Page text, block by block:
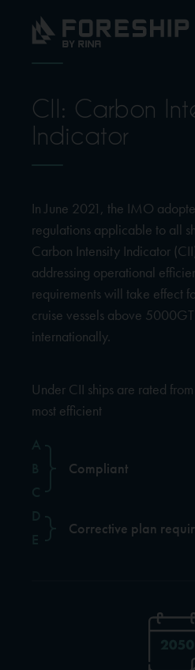
CII: Carbon
Indicator
In June 2021, the IMO
regulations applicable to all
Carbon Intensity Indicator
addressing operational
requirements will take effect
cruise vessels above
internationally.
Under CII ships are rated from
most efficient
A
B
C
Compliant
D
E
Corrective plan